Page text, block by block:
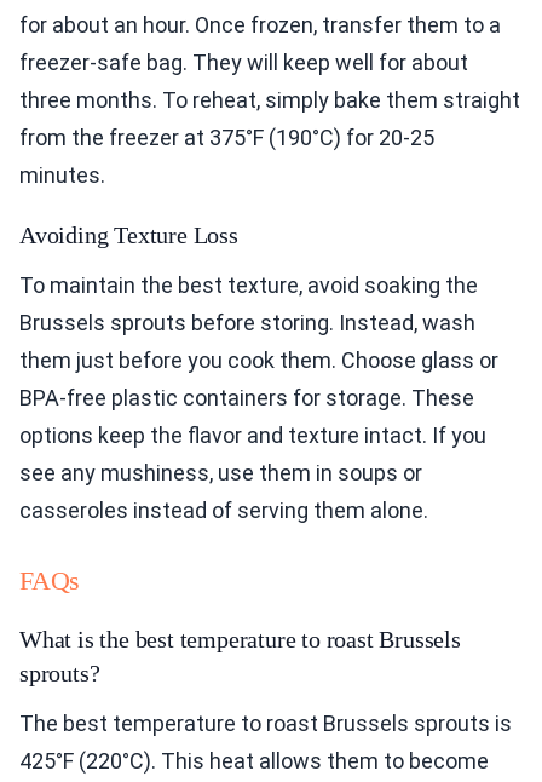
for about an hour. Once frozen, transfer them to a
freezer-safe bag. They will keep well for about
three months. To reheat, simply bake them straight
from the freezer at 375°F (190°C) for 20-25
minutes.
Avoiding Texture Loss
To maintain the best texture, avoid soaking the
Brussels sprouts before storing. Instead, wash
them just before you cook them. Choose glass or
BPA-free plastic containers for storage. These
options keep the flavor and texture intact. If you
see any mushiness, use them in soups or
casseroles instead of serving them alone.
FAQs
What is the best temperature to roast Brussels
sprouts?
The best temperature to roast Brussels sprouts is
425°F (220°C). This heat allows them to become